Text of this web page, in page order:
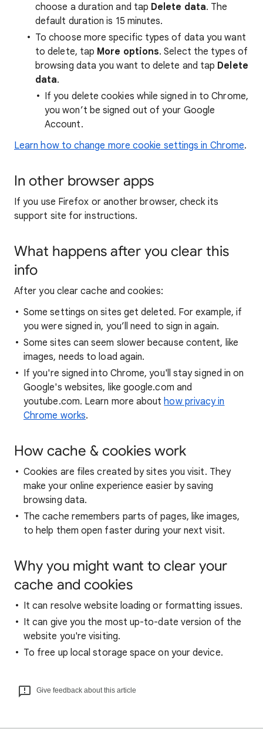
choose a duration and tap Delete data. The
default duration is 15 minutes.
To choose more specific types of data you want
to delete, tap More options. Select the types of
browsing data you want to delete and tap Delete
data.
If you delete cookies while signed in to Chrome,
you won’t be signed out of your Google
Account.
Learn how to change more cookie settings in Chrome.
In other browser apps
If you use Firefox or another browser, check its
support site for instructions.
What happens after you clear this
info
After you clear cache and cookies:
Some settings on sites get deleted. For example, if
you were signed in, you’ll need to sign in again.
Some sites can seem slower because content, like
images, needs to load again.
If you're signed into Chrome, you'll stay signed in on
Google's websites, like google.com and
youtube.com. Learn more abouthow privacy in
Chrome works.
How cache & cookies work
Cookies are files created by sites you visit. They
make your online experience easier by saving
browsing data.
The cache remembers parts of pages, like images,
to help them open faster during your next visit.
Why you might want to clear your
cache and cookies
It can resolve website loading or formatting issues.
It can give you the most up-to-date version of the
website you're visiting.
To free up local storage space on your device.
Give feedback about this article